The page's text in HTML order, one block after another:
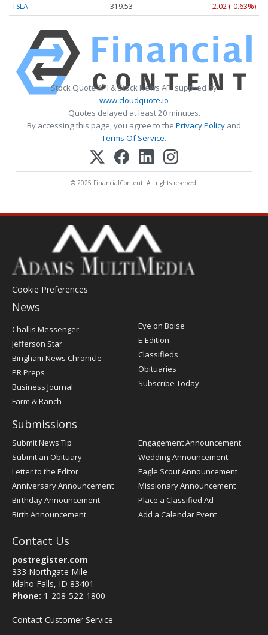
TSLA
319.53 -2.02 (-0.63%)
Stock Quote API & Stock News API supplied by
www.cloudquote.io
Quotes delayed at least 20 minutes.
By accessing this page, you agree to the Privacy Policy and
Terms Of Service.
© 2025 FinancialContent. All rights reserved.
Cookie Preferences
News
Post
Register
Challis Messenger
Jefferson Star
Bingham News Chronicle
PR Preps
Business Journal
Farm & Ranch
Eye on Boise
E-Edition
Classifieds
Obituaries
Subscribe Today
Submissions
Submit News Tip
Submit an Obituary
Letter to the Editor
Anniversary Announcement
Birthday Announcement
Birth Announcement
Engagement Announcement
Wedding Announcement
Eagle Scout Announcement
Missionary Announcement
Place a Classified Ad
Add a Calendar Event
Contact Us
postregister.com
333 Northgate Mile
Idaho Falls, ID 83401
Phone: 1-208-522-1800
Contact Customer Service